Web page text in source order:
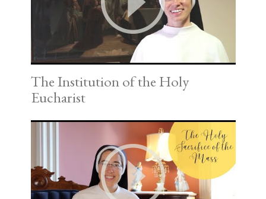
The Institution of the Holy
Eucharist